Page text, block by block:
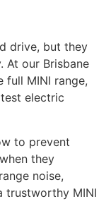
drive, but they
At our Brisbane
full MINI range,
electric
to prevent
they
noise,
trustworthy MINI